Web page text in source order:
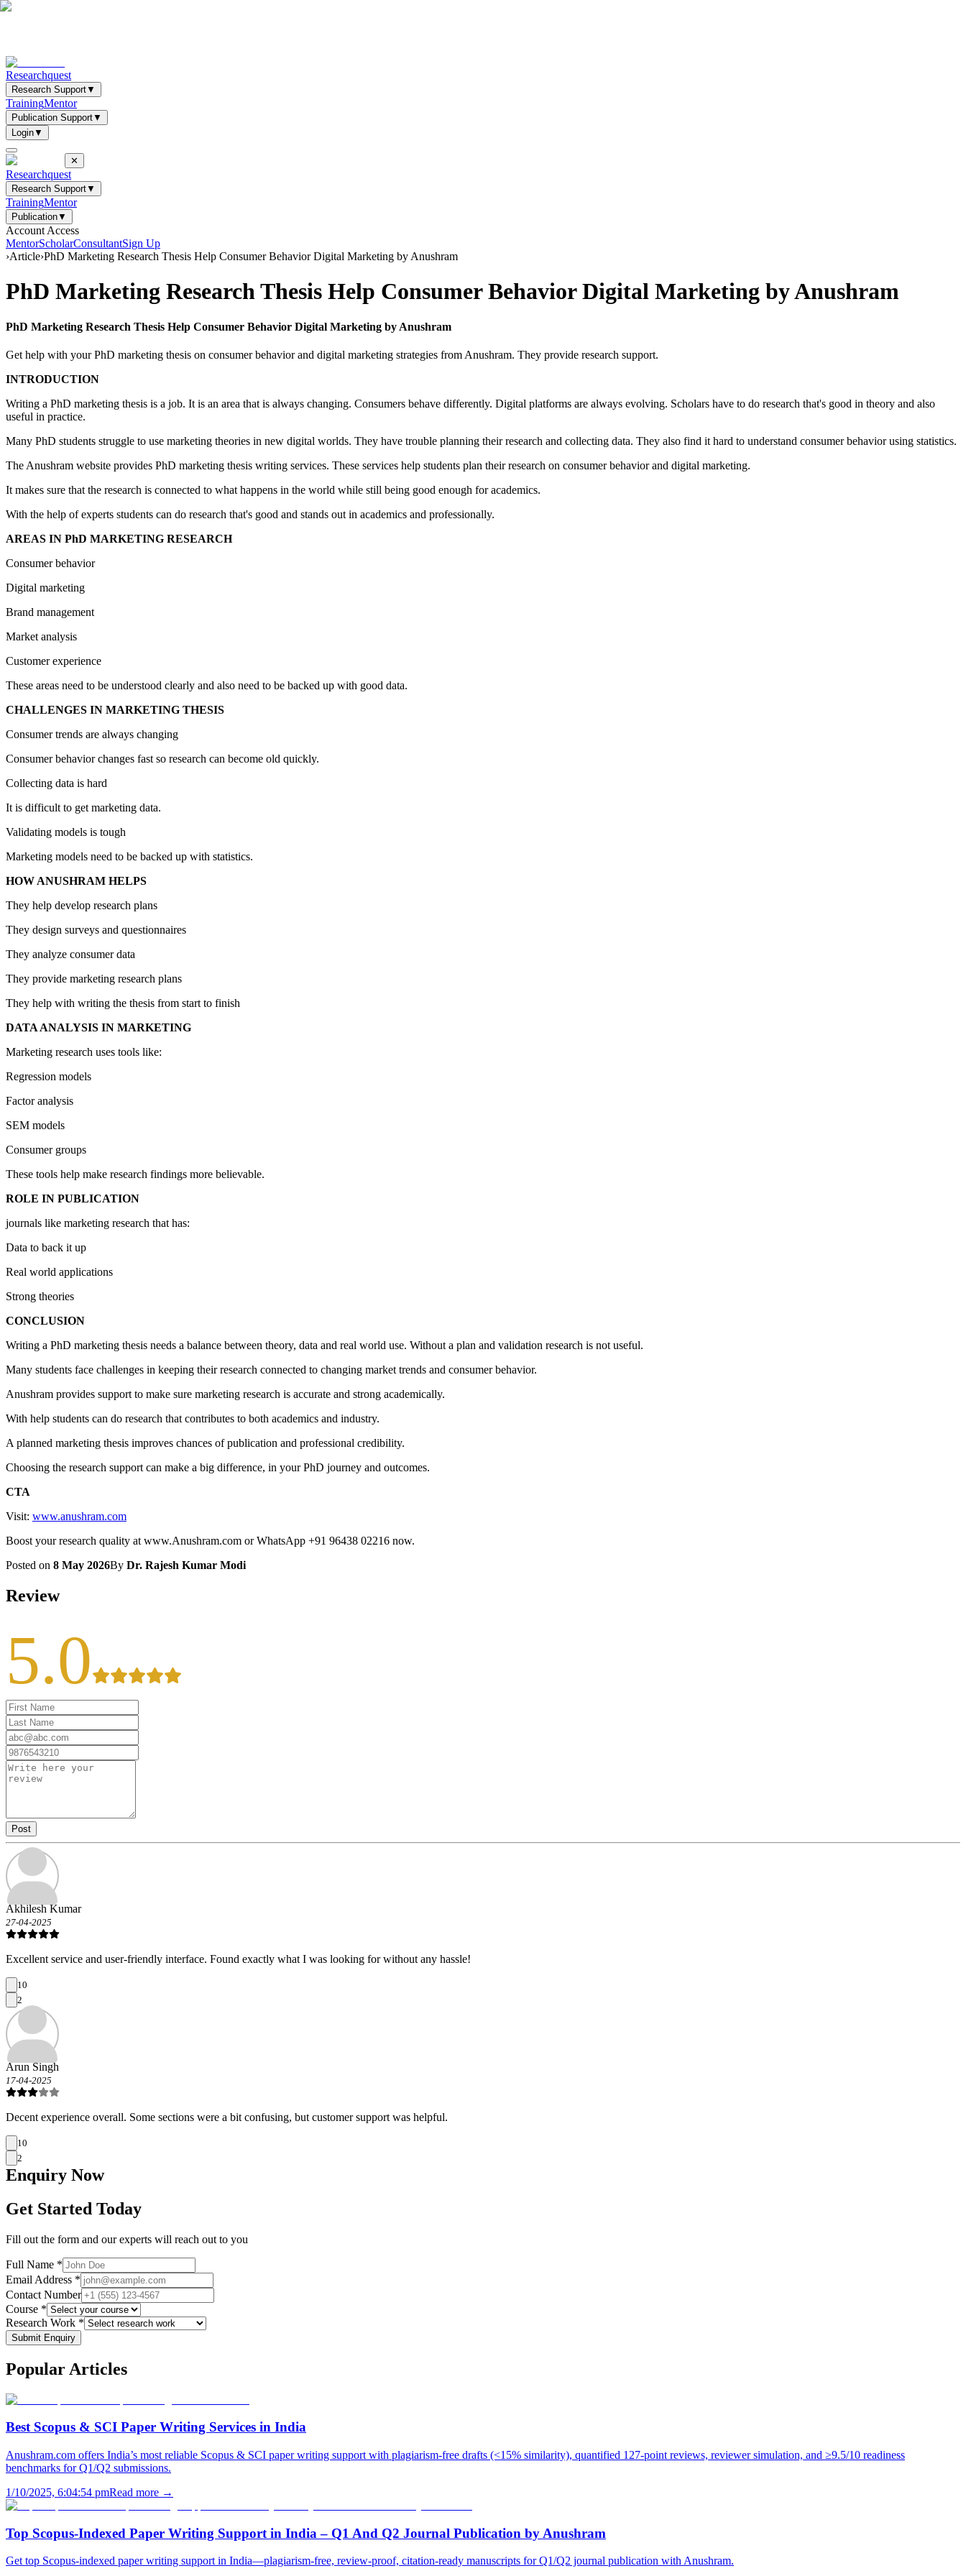
Researchquest
Research Support▼
TrainingMentor
Publication Support▼
Login▼
✕
Researchquest
Research Support▼
TrainingMentor
Publication▼
Account Access
MentorScholarConsultantSign Up
›Article›PhD Marketing Research Thesis Help Consumer Behavior Digital Marketing by Anushram
PhD Marketing Research Thesis Help Consumer Behavior Digital Marketing by Anushram
PhD Marketing Research Thesis Help Consumer Behavior Digital Marketing by Anushram
Get help with your PhD marketing thesis on consumer behavior and digital marketing strategies from Anushram. They provide research support.
INTRODUCTION
Writing a PhD marketing thesis is a job. It is an area that is always changing. Consumers behave differently. Digital platforms are always evolving. Scholars have to do research that's good in theory and also
useful in practice.
Many PhD students struggle to use marketing theories in new digital worlds. They have trouble planning their research and collecting data. They also find it hard to understand consumer behavior using statistics.
The Anushram website provides PhD marketing thesis writing services. These services help students plan their research on consumer behavior and digital marketing.
It makes sure that the research is connected to what happens in the world while still being good enough for academics.
With the help of experts students can do research that's good and stands out in academics and professionally.
AREAS IN PhD MARKETING RESEARCH
Consumer behavior
Digital marketing
Brand management
Market analysis
Customer experience
These areas need to be understood clearly and also need to be backed up with good data.
CHALLENGES IN MARKETING THESIS
Consumer trends are always changing
Consumer behavior changes fast so research can become old quickly.
Collecting data is hard
It is difficult to get marketing data.
Validating models is tough
Marketing models need to be backed up with statistics.
HOW ANUSHRAM HELPS
They help develop research plans
They design surveys and questionnaires
They analyze consumer data
They provide marketing research plans
They help with writing the thesis from start to finish
DATA ANALYSIS IN MARKETING
Marketing research uses tools like:
Regression models
Factor analysis
SEM models
Consumer groups
These tools help make research findings more believable.
ROLE IN PUBLICATION
journals like marketing research that has:
Data to back it up
Real world applications
Strong theories
CONCLUSION
Writing a PhD marketing thesis needs a balance between theory, data and real world use. Without a plan and validation research is not useful.
Many students face challenges in keeping their research connected to changing market trends and consumer behavior.
Anushram provides support to make sure marketing research is accurate and strong academically.
With help students can do research that contributes to both academics and industry.
A planned marketing thesis improves chances of publication and professional credibility.
Choosing the research support can make a big difference, in your PhD journey and outcomes.
CTA
Visit: www.anushram.com
Boost your research quality at www.Anushram.com or WhatsApp +91 96438 02216 now.
Posted on 8 May 2026By Dr. Rajesh Kumar Modi
Review
5.0
Post
Akhilesh Kumar
27-04-2025
Excellent service and user-friendly interface. Found exactly what I was looking for without any hassle!
10
2
Arun Singh
17-04-2025
Decent experience overall. Some sections were a bit confusing, but customer support was helpful.
10
2
Enquiry Now
Get Started Today
Fill out the form and our experts will reach out to you
Full Name *
Email Address *
Contact Number
Course *
Research Work *
Submit Enquiry
Popular Articles
Best Scopus & SCI Paper Writing Services in India
Anushram.com offers India’s most reliable Scopus & SCI paper writing support with plagiarism-free drafts (<15% similarity), quantified 127-point reviews, reviewer simulation, and ≥9.5/10 readiness
benchmarks for Q1/Q2 submissions.
1/10/2025, 6:04:54 pmRead more →
Top Scopus-Indexed Paper Writing Support in India – Q1 And Q2 Journal Publication by Anushram
Get top Scopus-indexed paper writing support in India—plagiarism-free, review-proof, citation-ready manuscripts for Q1/Q2 journal publication with Anushram.